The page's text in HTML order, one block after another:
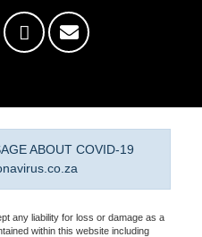
ABOUT COVID-19
any liability for loss or damage as a
within this website including